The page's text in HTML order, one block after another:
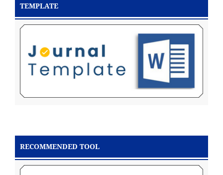
TEMPLATE
RECOMMENDED TOOL